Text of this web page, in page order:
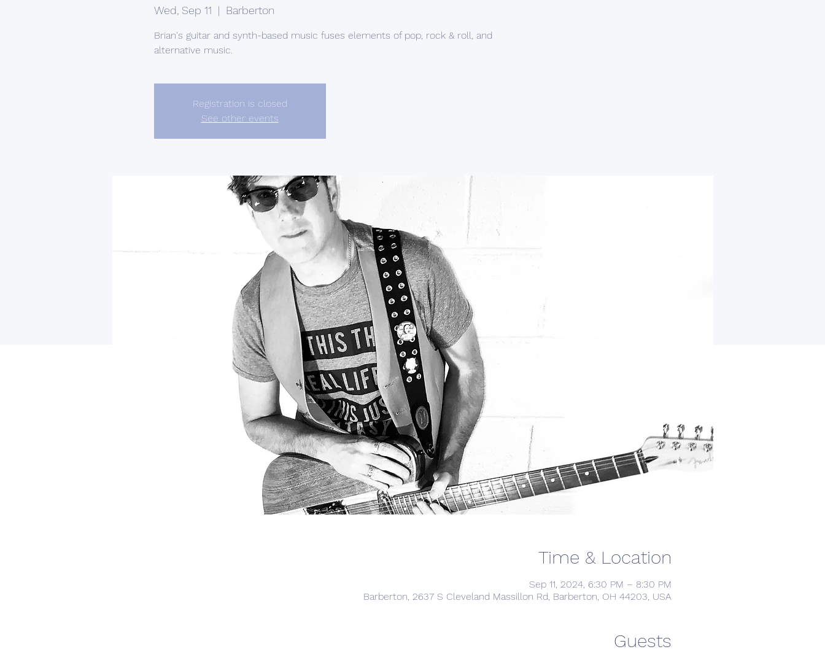
Wed, Sep 11
  |
Barberton
Brian's guitar and synth-based music fuses elements of pop, rock & roll, and
alternative music.
Registration is closed
See other events
Time & Location
Sep 11, 2024, 6:30 PM – 8:30 PM
Barberton, 2637 S Cleveland Massillon Rd, Barberton, OH 44203, USA
Guests